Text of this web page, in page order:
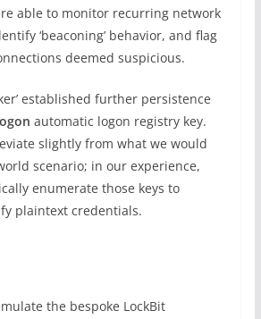
able to monitor recurring network
‘beaconing’ behavior, and flag
deemed suspicious.
established further persistence
automatic logon registry key.
slightly from what we would
scenario; in our experience,
enumerate those keys to
plaintext credentials.
the bespoke LockBit